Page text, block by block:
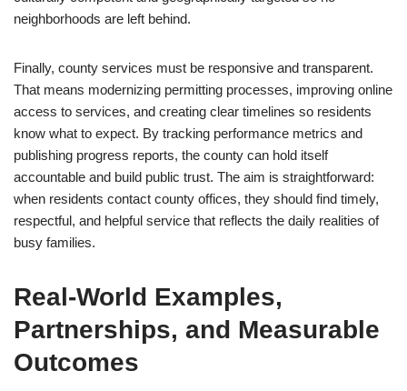
neighborhoods are left behind.
Finally, county services must be responsive and transparent.
That means modernizing permitting processes, improving online
access to services, and creating clear timelines so residents
know what to expect. By tracking performance metrics and
publishing progress reports, the county can hold itself
accountable and build public trust. The aim is straightforward:
when residents contact county offices, they should find timely,
respectful, and helpful service that reflects the daily realities of
busy families.
Real-World Examples,
Partnerships, and Measurable
Outcomes